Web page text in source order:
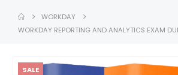
WORKDAY
WORKDAY REPORTING AND ANALYTICS EXAM
SALE